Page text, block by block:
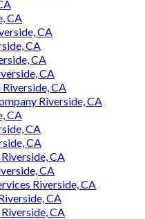
CA
CA
CA
CA
CA
CA
Riverside, CA
CA
CA
CA
CA
CA
Riverside, CA
CA
CA